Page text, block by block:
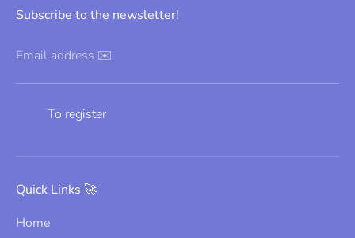
Subscribe to the newsletter!
Email address ✉️
To register
Quick Links 🚀
Home